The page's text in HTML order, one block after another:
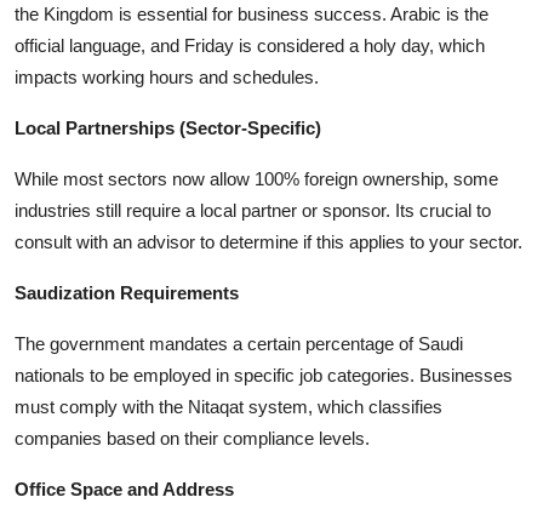
the Kingdom is essential for business success. Arabic is the
official language, and Friday is considered a holy day, which
impacts working hours and schedules.
Local Partnerships (Sector-Specific)
While most sectors now allow 100% foreign ownership, some
industries still require a local partner or sponsor. Its crucial to
consult with an advisor to determine if this applies to your sector.
Saudization Requirements
The government mandates a certain percentage of Saudi
nationals to be employed in specific job categories. Businesses
must comply with the Nitaqat system, which classifies
companies based on their compliance levels.
Office Space and Address